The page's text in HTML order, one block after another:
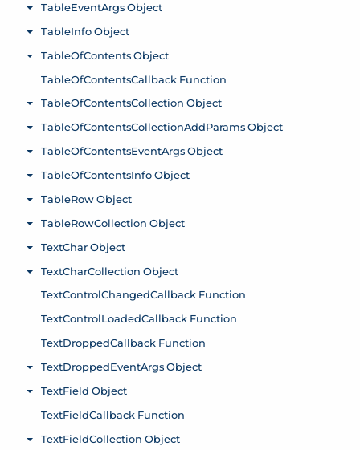
TableEventArgs Object
Toggle menu
TableInfo Object
Toggle menu
TableOfContents Object
Toggle menu
TableOfContentsCallback Function
TableOfContentsCollection Object
Toggle menu
TableOfContentsCollectionAddParams Object
Toggle menu
TableOfContentsEventArgs Object
Toggle menu
TableOfContentsInfo Object
Toggle menu
TableRow Object
Toggle menu
TableRowCollection Object
Toggle menu
TextChar Object
Toggle menu
TextCharCollection Object
Toggle menu
TextControlChangedCallback Function
TextControlLoadedCallback Function
TextDroppedCallback Function
TextDroppedEventArgs Object
Toggle menu
TextField Object
Toggle menu
TextFieldCallback Function
TextFieldCollection Object
Toggle menu